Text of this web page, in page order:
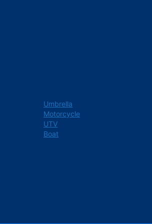
Umbrella
Motorcycle
UTV
Boat